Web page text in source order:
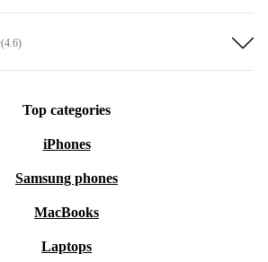
(4.6)
Top categories
iPhones
Samsung phones
MacBooks
Laptops